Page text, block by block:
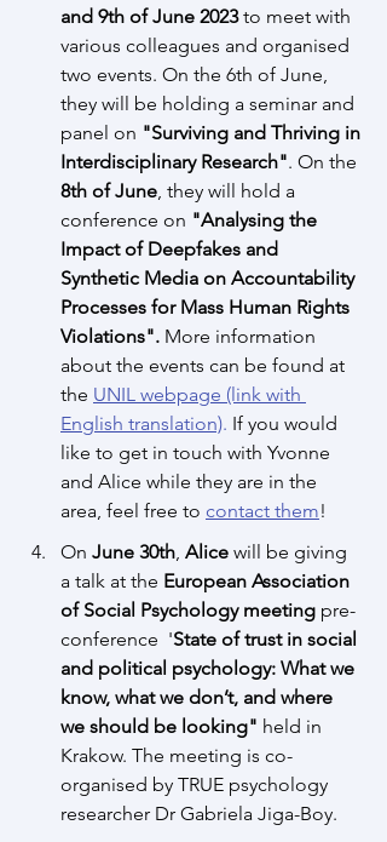
and 9th of June 2023 to meet with
various colleagues and organised
two events. On the 6th of June,
they will be holding a seminar and
panel on "Surviving and Thriving in
Interdisciplinary Research". On the
8th of June, they will hold a
conference on "Analysing the
Impact of Deepfakes and
Synthetic Media on Accountability
Processes for Mass Human Rights
Violations". More information
about the events can be found at
the UNIL webpage (link with
English translation). If you would
like to get in touch with Yvonne
and Alice while they are in the
area, feel free to contact them!
On June 30th, Alice will be giving
a talk at the European Association
of Social Psychology meeting pre-
conference  'State of trust in social
and political psychology: What we
know, what we don’t, and where
we should be looking" held in
Krakow. The meeting is co-
organised by TRUE psychology
researcher Dr Gabriela Jiga-Boy.